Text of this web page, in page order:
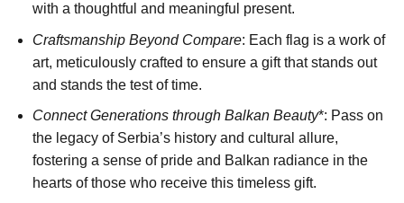
with a thoughtful and meaningful present.
Craftsmanship Beyond Compare: Each flag is a work of
art, meticulously crafted to ensure a gift that stands out
and stands the test of time.
Connect Generations through Balkan Beauty*: Pass on
the legacy of Serbia’s history and cultural allure,
fostering a sense of pride and Balkan radiance in the
hearts of those who receive this timeless gift.